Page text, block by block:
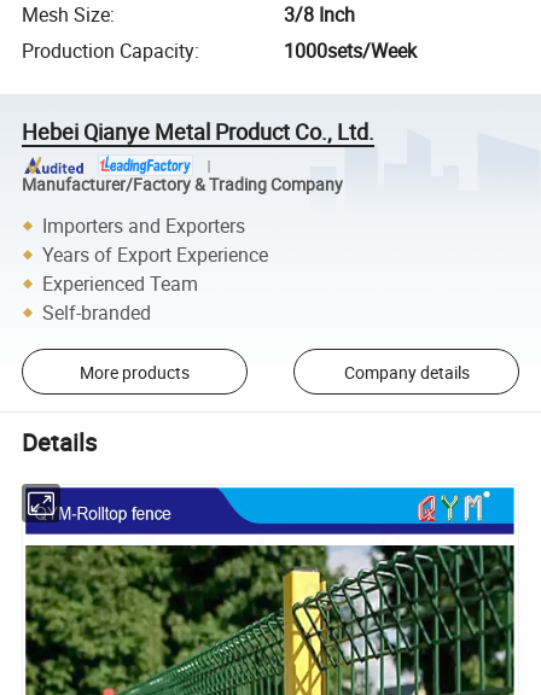
Mesh Size:
3/8 Inch
Production Capacity: 1000sets/Week
Hebei Qianye Metal Product Co., Ltd.
Manufacturer/Factory & Trading Company
Importers and Exporters
Years of Export Experience
Experienced Team
Self-branded
More products Company details
Details